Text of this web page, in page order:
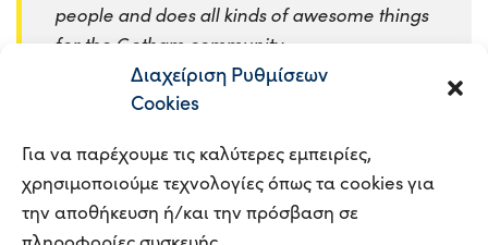
Διαχείριση Ρυθμίσεων
Cookies
Για να παρέχουμε τις καλύτερες εμπειρίες,
χρησιμοποιούμε τεχνολογίες όπως τα cookies για
την αποθήκευση ή/και την πρόσβαση σε
people and does all kinds of awesome things
for the Gotham community.
As a new WordPress user, you should go to
dashboard
to delete this page and create new pages
for your content. Have fun!